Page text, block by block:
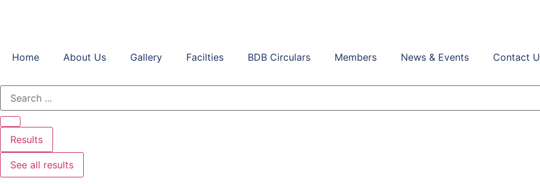
Home About Us Gallery Facilties BDB Circulars Members News & Events Contact
Results
See all results